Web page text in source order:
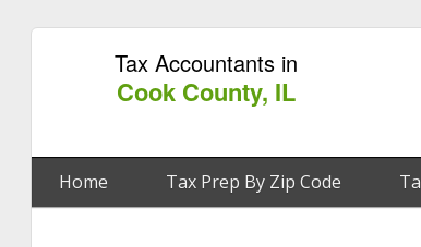
Tax Accountants in
Cook County, IL
Home Tax Prep By Zip Code